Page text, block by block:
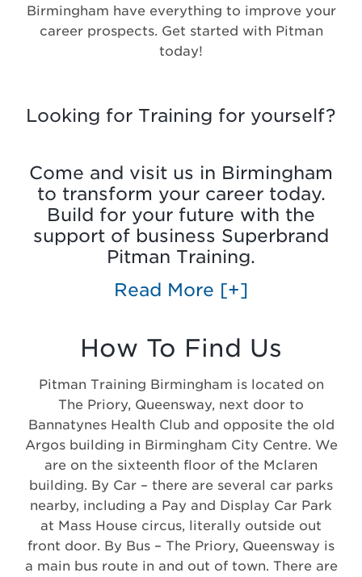
Birmingham have everything to improve your
career prospects. Get started with Pitman
today!
Looking for Training for yourself?
Come and visit us in Birmingham
to transform your career today.
Build for your future with the
support of business Superbrand
Pitman Training.
Read More [+]
How To Find Us
Pitman Training Birmingham is located on
The Priory, Queensway, next door to
Bannatynes Health Club and opposite the old
Argos building in Birmingham City Centre. We
are on the sixteenth floor of the Mclaren
building. By Car – there are several car parks
nearby, including a Pay and Display Car Park
at Mass House circus, literally outside out
front door. By Bus – The Priory, Queensway is
a main bus route in and out of town. There are